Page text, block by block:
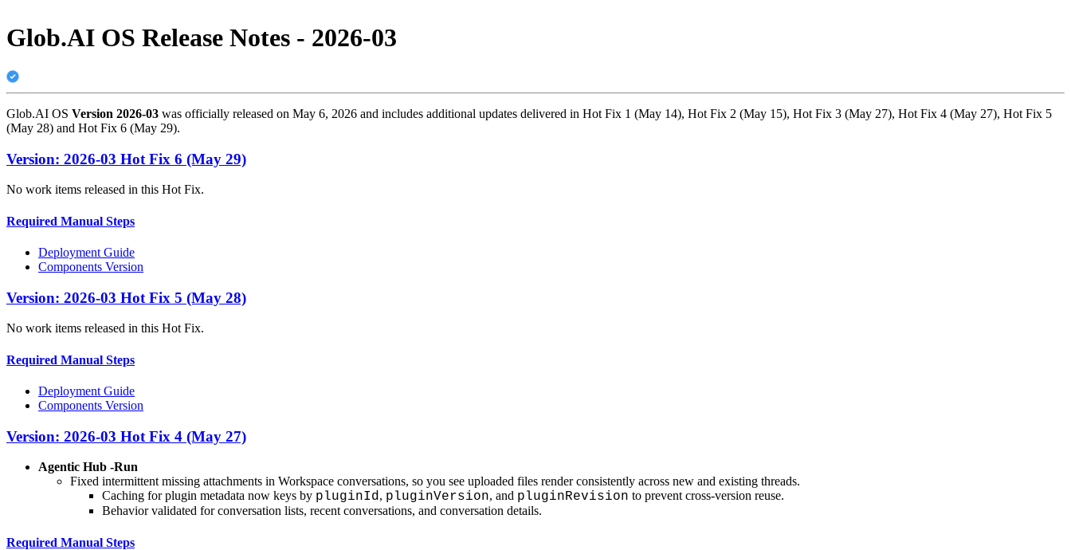
Glob.AI OS Release Notes - 2026-03
Glob.AI OS Version 2026-03 was officially released on May 6, 2026 and includes additional updates delivered in Hot Fix 1 (May 14), Hot Fix 2 (May 15), Hot Fix 3 (May 27), Hot Fix 4 (May 27), Hot Fix 5
(May 28) and Hot Fix 6 (May 29).
Version: 2026-03 Hot Fix 6 (May 29)
No work items released in this Hot Fix.
Required Manual Steps
Deployment Guide
Components Version
Version: 2026-03 Hot Fix 5 (May 28)
No work items released in this Hot Fix.
Required Manual Steps
Deployment Guide
Components Version
Version: 2026-03 Hot Fix 4 (May 27)
Agentic Hub -Run
Fixed intermittent missing attachments in Workspace conversations, so you see uploaded files render consistently across new and existing threads.
Caching for plugin metadata now keys by pluginId, pluginVersion, and pluginRevision to prevent cross-version reuse.
Behavior validated for conversation lists, recent conversations, and conversation details.
Required Manual Steps